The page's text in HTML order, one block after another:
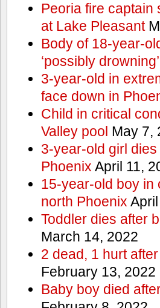
Peoria fire captain
at Lake Pleasant
Body of 18-year-
‘possibly
3-year-old in
face down in
Child in critical
Valley pool May 7,
3-year-old girl
Phoenix April 11,
15-year-old boy in
north Phoenix
Toddler dies after
March 14, 2022
2 dead, 1 hurt
February 13, 2022
Baby boy died